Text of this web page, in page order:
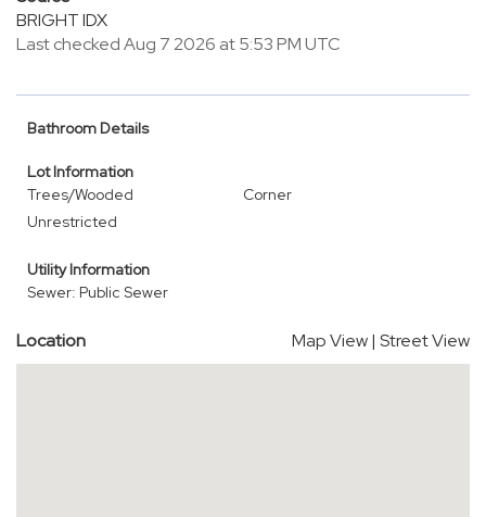
BRIGHT IDX
Last checked Aug 7 2026 at 5:53 PM UTC
Bathroom Details
Lot Information
Trees/Wooded
Corner
Unrestricted
Utility Information
Sewer: Public Sewer
Location Map View| Street View